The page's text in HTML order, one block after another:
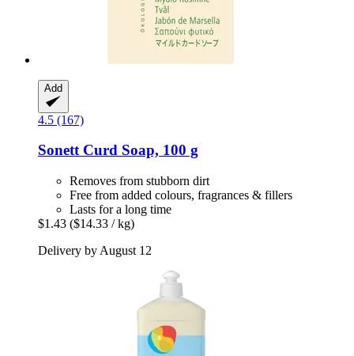
Add
4.5 (167)
SonettCurd Soap, 100 g
Removes from stubborn dirt
Free from added colours, fragrances & fillers
Lasts for a long time
$1.43 ($14.33 / kg)
Delivery by August 12